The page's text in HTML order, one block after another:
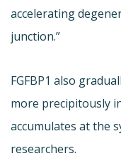
accelerating
junction.”
FGFBP1 also
more precipitously
accumulates at the
researchers.